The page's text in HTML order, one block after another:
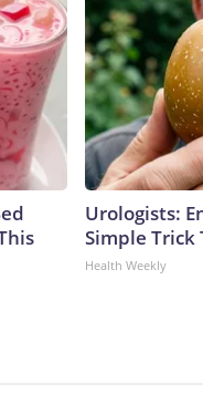
Urologists:
Simple Trick
Health Weekly